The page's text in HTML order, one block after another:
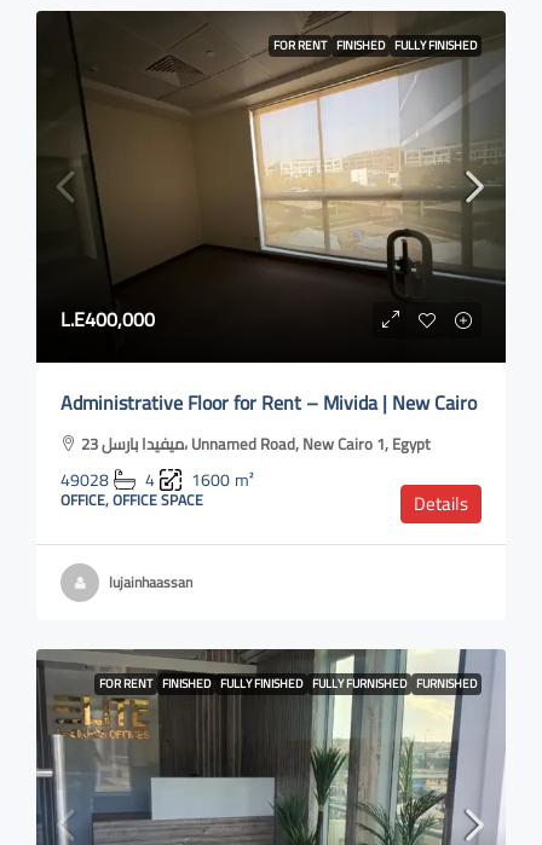
FOR RENT FINISHED FULLY FINISHED
L.E400,000
Administrative Floor for Rent – Mivida | New Cairo
ميفيدا بارسل 23، Unnamed Road, New Cairo 1, Egypt
49028 4 1600m²
OFFICE, OFFICE SPACE Details
lujainhaassan
FOR RENT FINISHED FULLY FINISHED FULLY FURNISHED FURNISHED